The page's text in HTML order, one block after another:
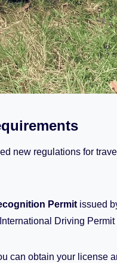
new regulations for
Permit issued
Driving Permit
can obtain your license